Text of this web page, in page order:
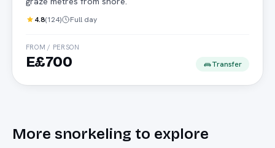
4.8(124) Full day
FROM / PERSON
E£700 Transfer
More snorkeling to explore